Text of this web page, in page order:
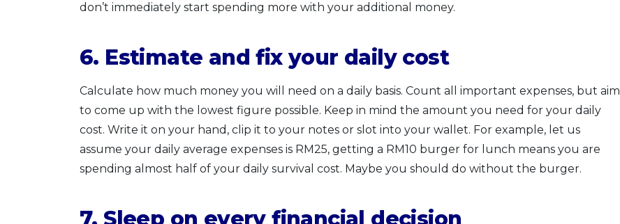
don’t immediately start spending more with your additional money.
6. Estimate and fix your daily cost
Calculate how much money you will need on a daily basis. Count all important expenses, but aim
to come up with the lowest figure possible. Keep in mind the amount you need for your daily
cost. Write it on your hand, clip it to your notes or slot into your wallet. For example, let us
assume your daily average expenses is RM25, getting a RM10 burger for lunch means you are
spending almost half of your daily survival cost. Maybe you should do without the burger.
7.Sleep on every financial decision